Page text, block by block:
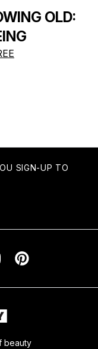
OLD:
SIGN-UP TO
beauty